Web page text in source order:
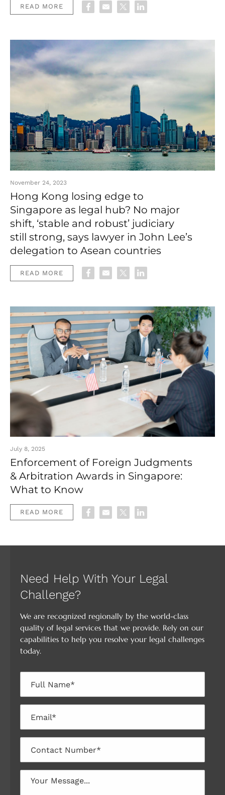
READ MORE
November 24, 2023
Hong Kong losing edge to
Singapore as legal hub? No major
shift, ‘stable and robust’ judiciary
still strong, says lawyer in John Lee’s
delegation to Asean countries
READ MORE
July 8, 2025
Enforcement of Foreign Judgments
& Arbitration Awards in Singapore:
What to Know
READ MORE
Need Help With Your Legal
Challenge?
We are recognized regionally by the world-class
quality of legal services that we provide. Rely on our
capabilities to help you resolve your legal challenges
today.